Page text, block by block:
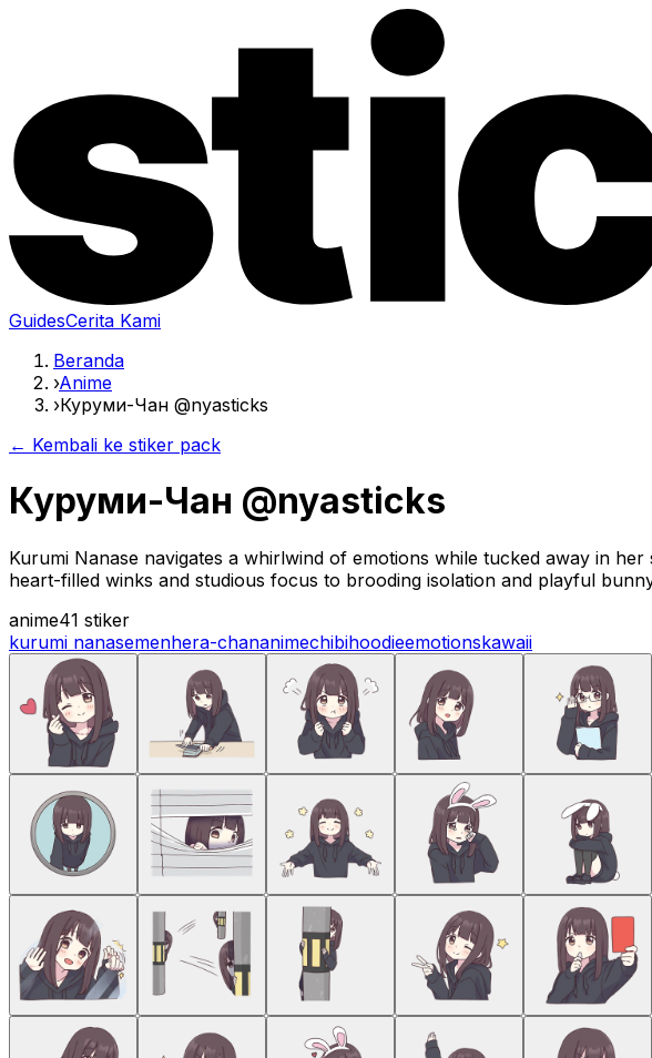
GuidesCerita Kami
Beranda
›Anime
›Куруми-Чан @nyasticks
← Kembali ke stiker pack
Куруми-Чан @nyasticks
Kurumi Nanase navigates a whirlwind of emotions while tucked away in
heart-filled winks and studious focus to brooding isolation and playful
anime41 stiker
kurumi nanasemenhera-chananimechibihoodieemotionskawaii